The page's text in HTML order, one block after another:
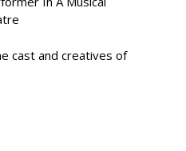
cast and creatives of